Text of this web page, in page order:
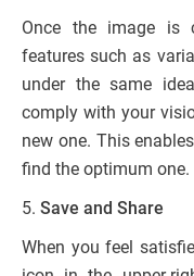
Once the image is
features such as
under the same
comply with your
new one. This
find the optimum one.
5. Save and Share
When you feel